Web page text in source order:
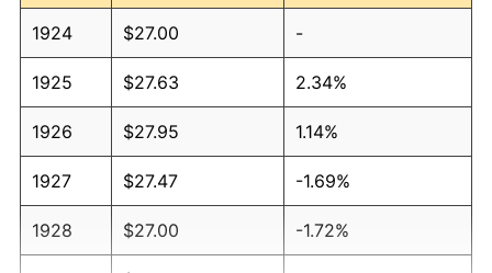
1924 $27.00 -
1925 $27.63 2.34%
1926 $27.95 1.14%
1927 $27.47 -1.69%
1928 $27.00 -1.72%